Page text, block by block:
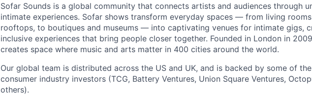
Sofar Sounds is a global community that connects artists and audiences through
intimate experiences. Sofar shows transform everyday spaces — from living
rooftops, to boutiques and museums — into captivating venues for intimate gigs,
inclusive experiences that bring people closer together. Founded in London in
creates space where music and arts matter in 400 cities around the world.
Our global team is distributed across the US and UK, and is backed by some of
consumer industry investors (TCG, Battery Ventures, Union Square Ventures,
others).